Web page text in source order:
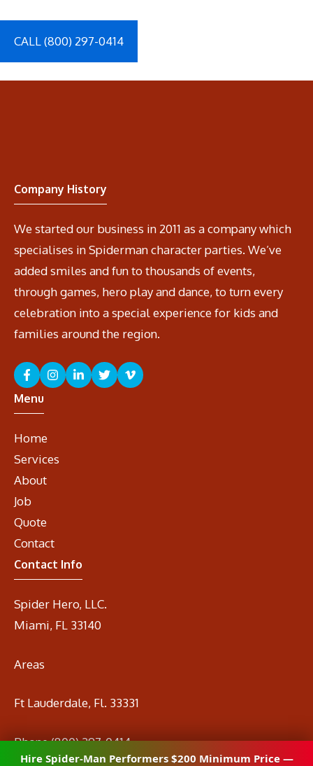
CALL (800) 297-0414
Company History
We started our business in 2011 as a company which
specialises in Spiderman character parties. We’ve
added smiles and fun to thousands of events,
through games, hero play and dance, to turn every
celebration into a special experience for kids and
families around the region.
Menu
Home
Services
About
Job
Quote
Contact
Contact Info
Spider Hero, LLC.
Miami, FL 33140
Areas
Ft Lauderdale, Fl. 33331
Phone(800) 297-0414
Emailinfo@spidermanrental.com
Hire Spider-Man Performers $200 Minimum Price —